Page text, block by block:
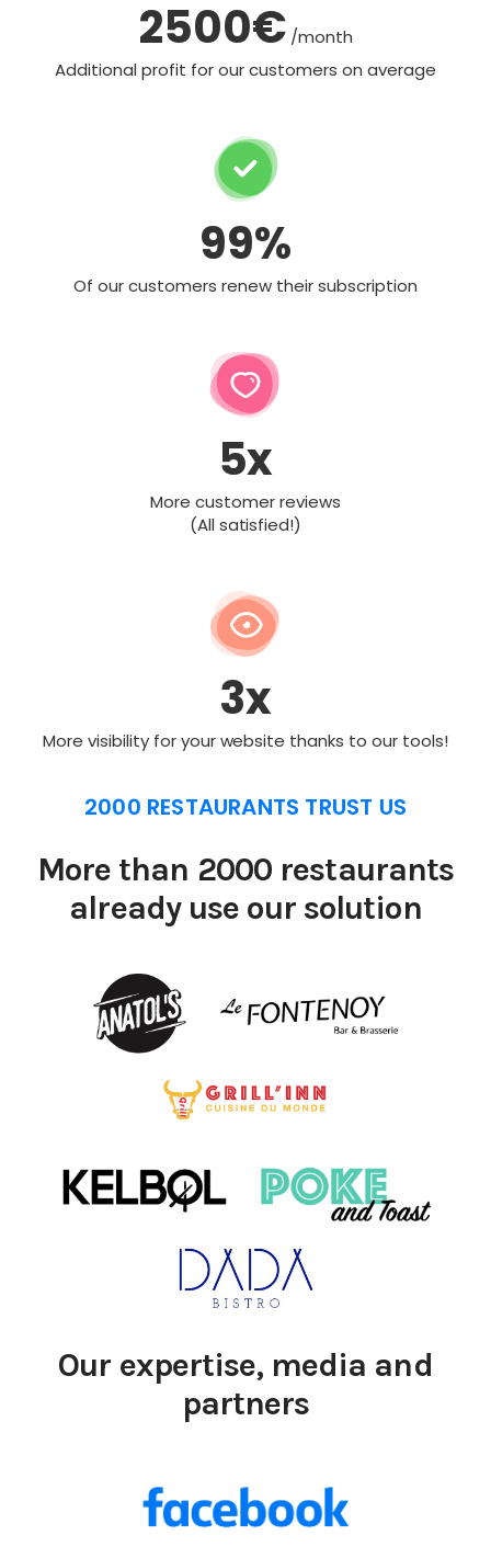
2500€ /month
Additional profit for our customers on average
99%
Of our customers renew their subscription
5x
More customer reviews
(All satisfied!)
3x
More visibility for your website thanks to our tools!
2000 RESTAURANTS TRUST US
More than 2000 restaurants
already use our solution
Our expertise, media and
partners